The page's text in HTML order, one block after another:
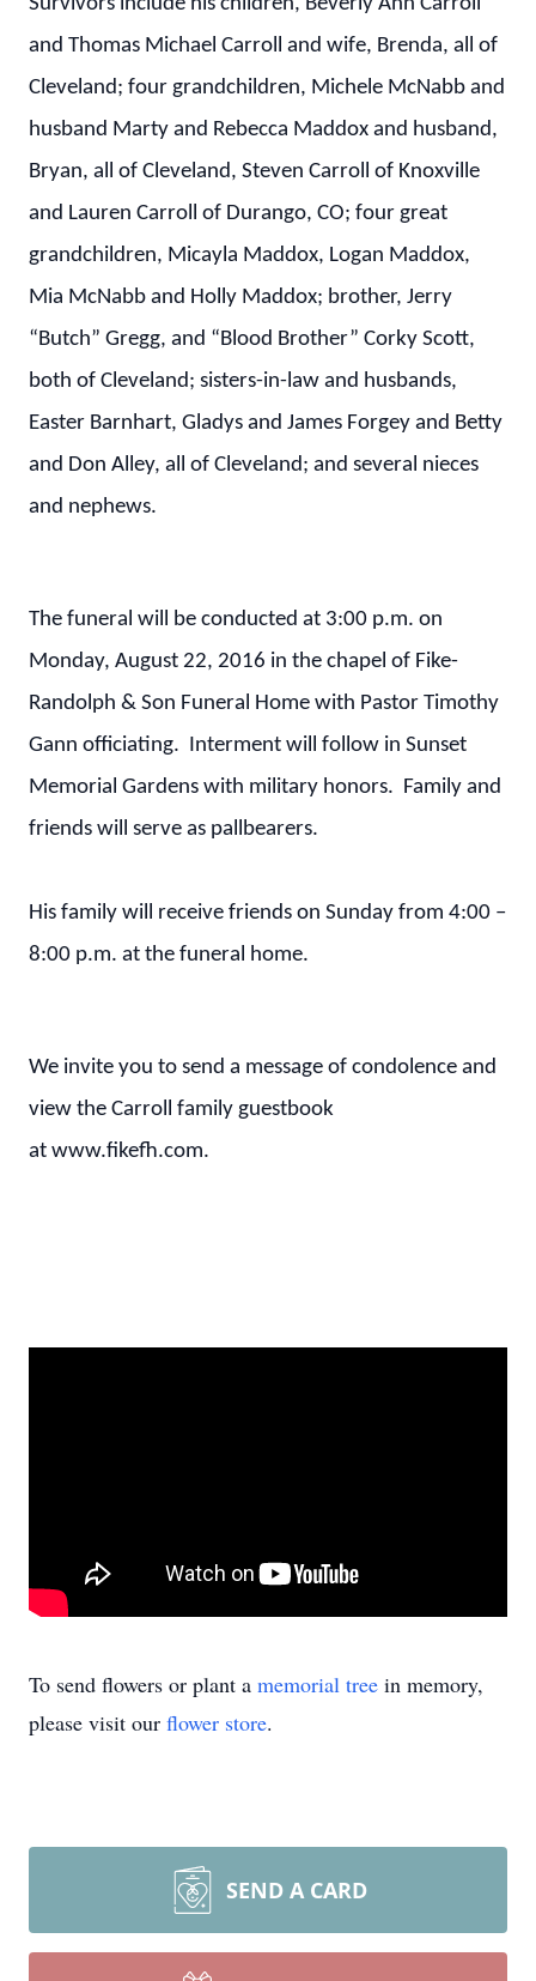
and Thomas Michael Carroll and wife, Brenda, all of
Cleveland; four grandchildren, Michele McNabb and
husband Marty and Rebecca Maddox and husband,
Bryan, all of Cleveland, Steven Carroll of Knoxville
and Lauren Carroll of Durango, CO; four great
grandchildren, Micayla Maddox, Logan Maddox,
Mia McNabb and Holly Maddox; brother, Jerry
“Butch” Gregg, and “Blood Brother” Corky Scott,
both of Cleveland; sisters-in-law and husbands,
Easter Barnhart, Gladys and James Forgey and Betty
and Don Alley, all of Cleveland; and several nieces
and nephews.
The funeral will be conducted at 3:00 p.m. on
Monday, August 22, 2016 in the chapel of Fike-
Randolph & Son Funeral Home with Pastor Timothy
Gann officiating. Interment will follow in Sunset
Memorial Gardens with military honors. Family and
friends will serve as pallbearers.
His family will receive friends on Sunday from 4:00 –
8:00 p.m. at the funeral home.
We invite you to send a message of condolence and
view the Carroll family guestbook
at www.fikefh.com.
To send flowers or plant a memorial tree in memory,
please visit our flower store.
SEND A CARD